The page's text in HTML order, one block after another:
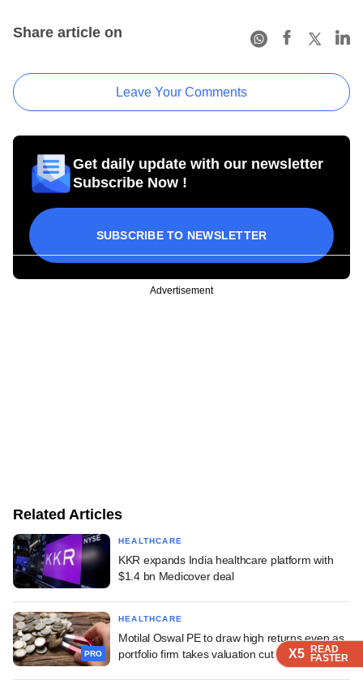
X5 READ
FASTER
X5 READ
FASTER
X5 READ
FASTER
Share article on
Leave Your Comments
Get daily update with our newsletter
Subscribe Now !
SUBSCRIBE TO NEWSLETTER
Advertisement
Related Articles
HEALTHCARE
KKR expands India healthcare platform with
$1.4 bn Medicover deal
PRO
HEALTHCARE
Motilal Oswal PE to draw high returns even as
portfolio firm takes valuation cut